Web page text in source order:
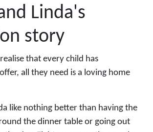
Linda's
story
that every child has
all they need is a loving home
like nothing better than having the
the dinner table or going out